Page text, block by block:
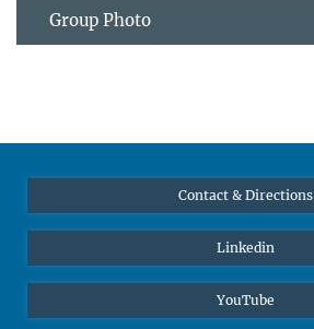
Group Photo
Contact & Directions
Linkedin
YouTube